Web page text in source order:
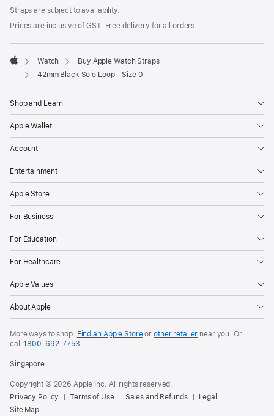
Straps are subject to availability.
Prices are inclusive of GST. Free delivery for all orders.
Apple
Watch
Buy Apple Watch Straps
42mm Black Solo Loop - Size 0
Shop and Learn
Apple Wallet
Account
Entertainment
Apple Store
For Business
For Education
For Healthcare
Apple Values
About Apple
More ways to shop: Find an Apple Storeor other retailer near you. Or
call1800-692-7753.
Singapore
Copyright © 2026 Apple Inc. All rights reserved.
Privacy Policy
Terms of Use Sales and Refunds
Legal
Site Map